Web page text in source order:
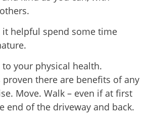
it helpful spend some time
your physical health.
proven there are benefits of any
Move. Walk – even if at first
end of the driveway and back.